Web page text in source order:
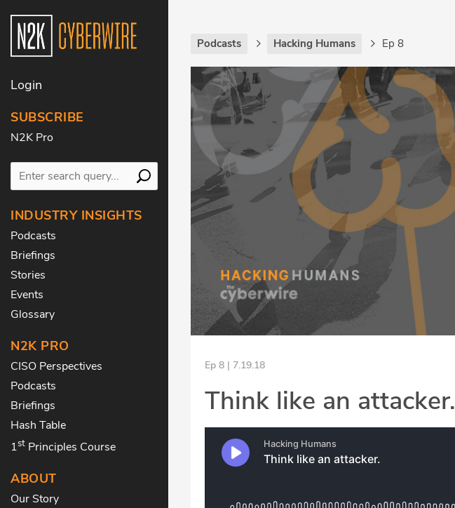
Login
SUBSCRIBE
N2K Pro
INDUSTRY INSIGHTS
Podcasts
Briefings
Stories
Events
Glossary
N2K PRO
CISO Perspectives
Podcasts
Briefings
Hash Table
1st Principles Course
ABOUT
Our Story
Podcasts Hacking Humans Ep 8
Ep 8 | 7.19.18
Think like an attacker.